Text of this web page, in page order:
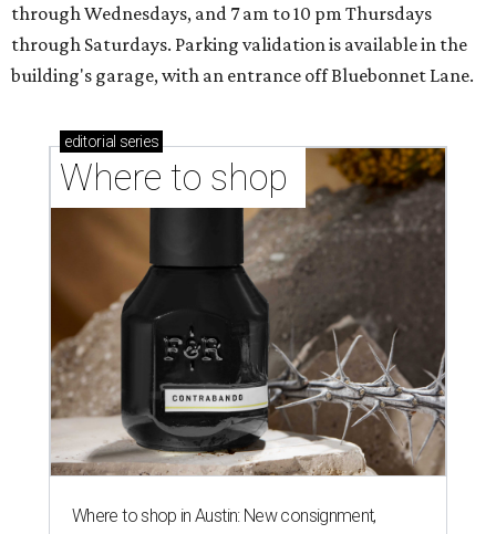
through Wednesdays, and 7 am to 10 pm Thursdays
through Saturdays. Parking validation is available in the
building's garage, with an entrance off Bluebonnet Lane.
editorial series
Where to shop
Where to shop in Austin: New consignment,